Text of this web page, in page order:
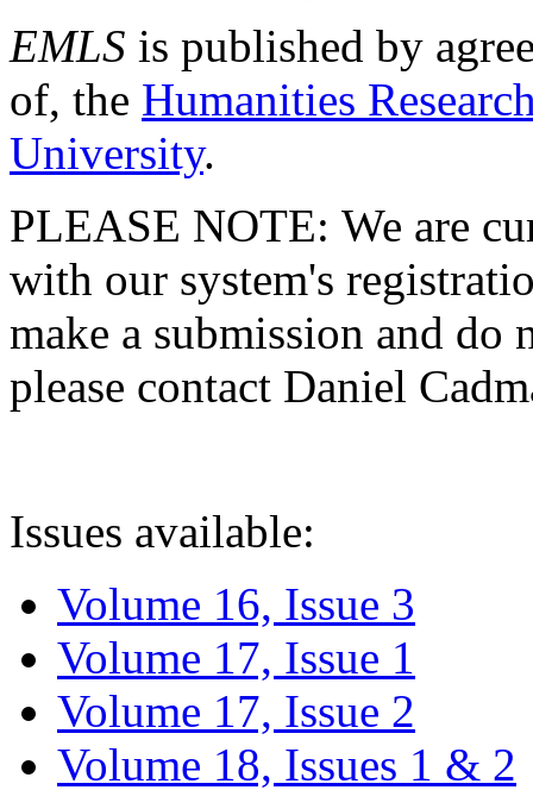
EMLS is published by
of, the Humanities
University.
PLEASE NOTE: We are
with our system's
make a submission and do
please contact Daniel
Issues available:
Volume 16, Issue 3
Volume 17, Issue 1
Volume 17, Issue 2
Volume 18, Issues 1 & 2